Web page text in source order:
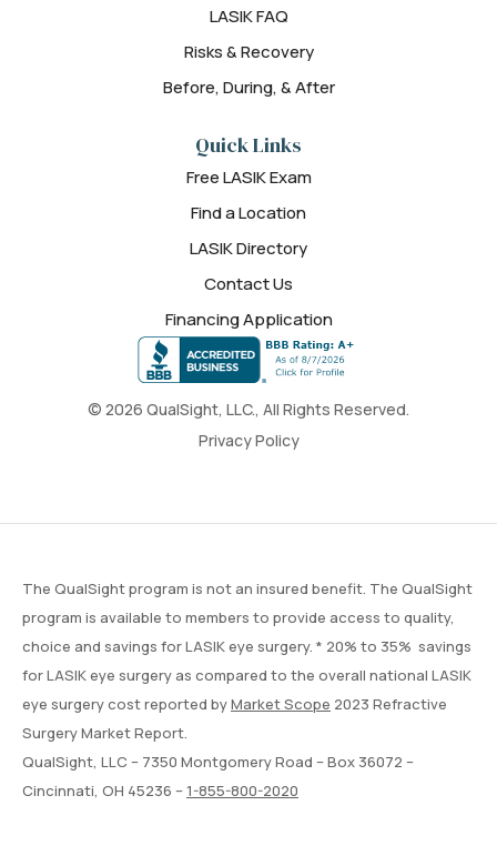
© 2026 QualSight, LLC., All Rights Reserved.
Privacy Policy
LASIK FAQ
Risks & Recovery
Before, During, & After
Quick Links
Free LASIK Exam
Find a Location
LASIK Directory
Contact Us
Financing Application
The QualSight program is not an insured benefit. The QualSight
program is available to members to provide access to quality,
choice and savings for LASIK eye surgery. * 20% to 35% savings
for LASIK eye surgery as compared to the overall national LASIK
eye surgery cost reported byMarket Scope 2023 Refractive
Surgery Market Report.
QualSight, LLC – 7350 Montgomery Road – Box 36072 –
Cincinnati, OH 45236 –1-855-800-2020